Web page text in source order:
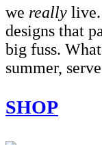
we really live.
designs that
big fuss.
summer,
SHOP